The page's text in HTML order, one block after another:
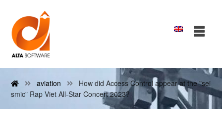
aviation
How did Access Control appear at the "sei
smic" Rap Viet All-Star Concert 2023?